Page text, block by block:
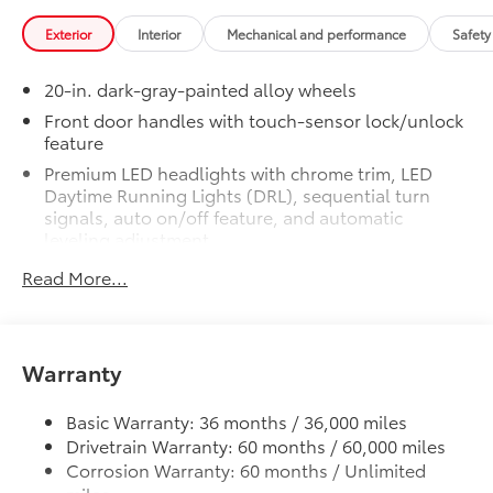
shocks
Mudguards
Red TRD engine start button
TRD leather-wrapped shift knob
Multi-Terrain Select (MTS)
Crawl Control (CRAWL)
Downhill Assist Control (DAC)
Exterior Interior Mechanical and performance
20-in. dark-gray-painted alloy wheels
Front door handles with touch-sensor lock/unlock
feature
Premium LED headlights with chrome trim, LED
Daytime Running Lights (DRL), sequential turn
signals, auto on/off feature, and automatic
LED fog lights
Rain-sensing washer-linked variable intermittent
Heated power outside mirrors with turn signal and
blind spot warning indicators, and power-folding
and reverse tilt-down features; auto anti-glare
Read More...
Warranty
Basic Warranty: 36 months / 36,000 miles
Drivetrain Warranty: 60 months / 60,000 miles
Corrosion Warranty: 60 months / Unlimited